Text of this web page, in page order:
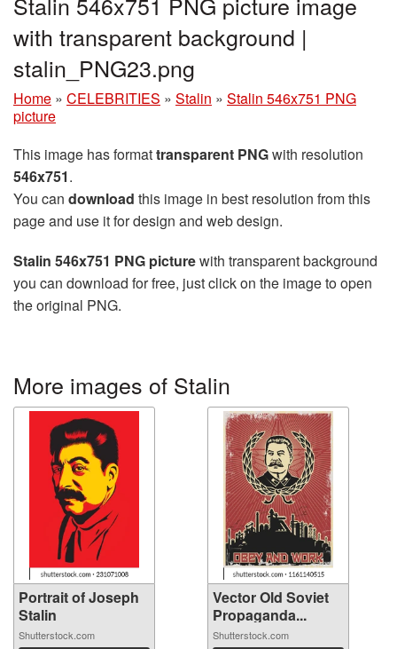
with transparent background |
stalin_PNG23.png
Home » CELEBRITIES » Stalin » Stalin 546x751 PNG
picture
This image has formattransparent PNGwith resolution
546x751.
You can download this image in best resolution from this
page and use it for design and web design.
Stalin 546x751 PNG picturewith transparent background
you can download for free, just click on the image to open
the original PNG.
More images of Stalin
Portrait of Joseph
Stalin
Shutterstock.com
Vector Old Soviet
Propaganda...
Shutterstock.com